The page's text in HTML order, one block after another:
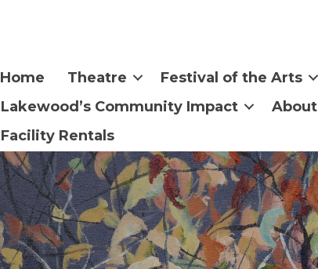
Home Theatre Festival of the Arts
Lakewood’s Community Impact
About
Facility Rentals